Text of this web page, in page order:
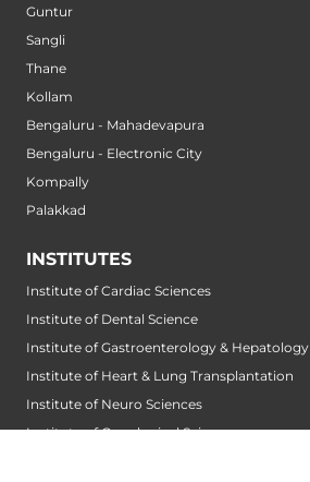
Guntur
Sangli
Thane
Kollam
Bengaluru - Mahadevapura
Bengaluru - Electronic City
Kompally
Palakkad
INSTITUTES
Institute of Cardiac Sciences
Institute of Dental Science
Institute of Gastroenterology & Hepatology
Institute of Heart & Lung Transplantation
Institute of Neuro Sciences
Institute of Oncological Sciences